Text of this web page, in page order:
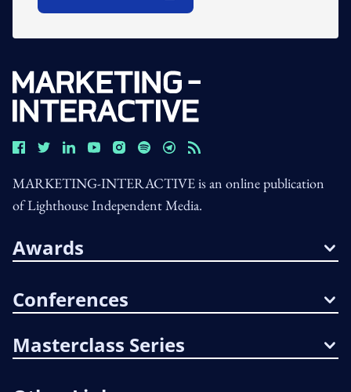
MARKETING-INTERACTIVE is an online publication
of Lighthouse Independent Media.
Awards
Conferences
Masterclass Series